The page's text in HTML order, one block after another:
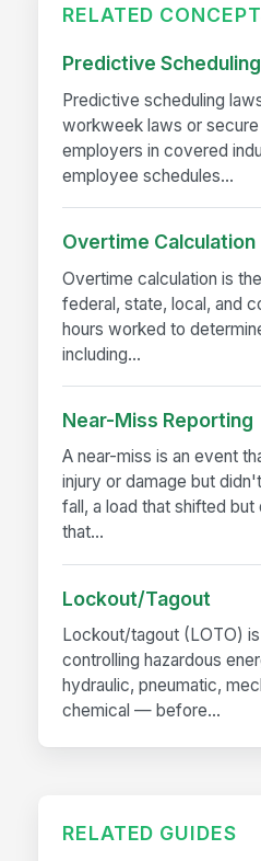
RELATED
Predictive
Predictive scheduling
workweek laws or
employers in covered
employee schedules...
Overtime Calculation
Overtime calculation is
federal, state, local, and
hours worked to
including...
Near-Miss Reporting
A near-miss is an event
injury or damage but
fall, a load that shifted
that...
Lockout/Tagout
Lockout/tagout (LOTO)
controlling hazardous
hydraulic, pneumatic,
chemical — before...
RELATED GUIDES